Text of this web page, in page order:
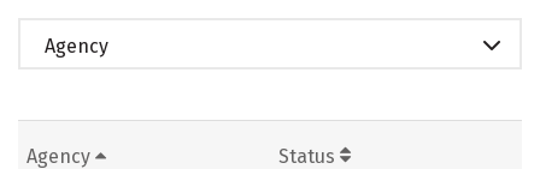
Agency
Agency Status